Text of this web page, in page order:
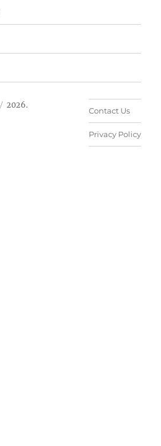
2026.
Contact Us
Privacy Policy